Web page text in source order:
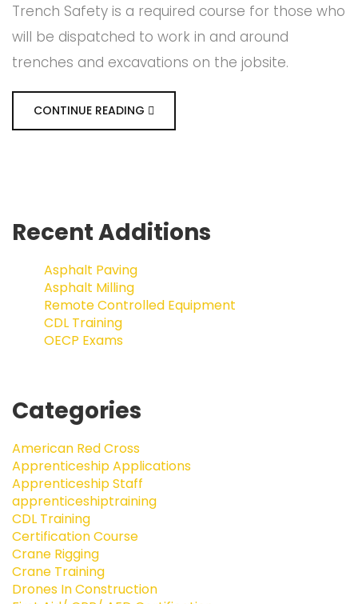
Trench Safety is a required course for those who
will be dispatched to work in and around
trenches and excavations on the jobsite.
CONTINUE READING
Recent Additions
Asphalt Paving
Asphalt Milling
Remote Controlled Equipment
CDL Training
OECP Exams
Categories
American Red Cross
Apprenticeship Applications
Apprenticeship Staff
apprenticeshiptraining
CDL Training
Certification Course
Crane Rigging
Crane Training
Drones In Construction